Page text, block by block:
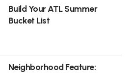
Build Your ATL Summer
Bucket List
Neighborhood Feature: